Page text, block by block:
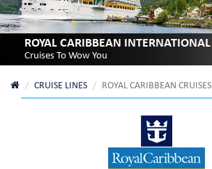
ROYAL CARIBBEAN INTERNATIONAL
Cruises To Wow You
CRUISE LINES ROYAL CARIBBEAN CRUISES